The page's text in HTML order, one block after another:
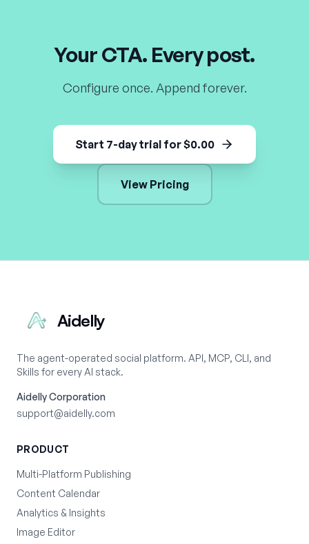
Your CTA. Every post.
Configure once. Append forever.
Start 7-day trial for $0.00
View Pricing
Aidelly
The agent-operated social platform. API, MCP, CLI, and
Skills for every AI stack.
Aidelly Corporation
support@aidelly.com
PRODUCT
Multi-Platform Publishing
Content Calendar
Analytics & Insights
Image Editor